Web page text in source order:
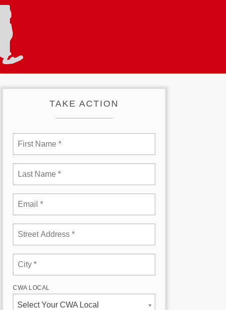
TAKE ACTION
CWA LOCAL
Select Your CWA Local